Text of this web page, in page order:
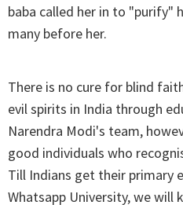
baba called her in to "purify"
many before her.
There is no cure for blind
evil spirits in India through
Narendra Modi's team,
good individuals who
Till Indians get their primary
Whatsapp University, we will